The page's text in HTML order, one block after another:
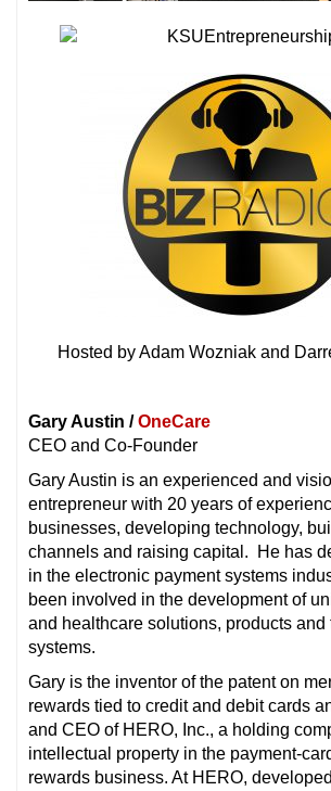
Hosted by Adam Wozniak and
Gary Austin /OneCare
CEO and Co-Founder
Gary Austin is an experienced and
entrepreneur with 20 years of
businesses, developing technology,
channels and raising capital. He has
in the electronic payment systems
been involved in the development of
and healthcare solutions, products and
systems.
Gary is the inventor of the patent on
rewards tied to credit and debit cards
and CEO of HERO, Inc., a holding
intellectual property in the payment-
rewards business. At HERO,